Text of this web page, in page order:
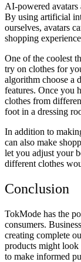
AI-powered avatars
By using artificial
ourselves, avatars
shopping
One of the coolest
try on clothes for
algorithm choose a
features. Once you
clothes from
foot in a dressing
In addition to
can also make
let you adjust your
different clothes
Conclusion
TokMode has the
consumers.
creating complete
products might look
to make informed